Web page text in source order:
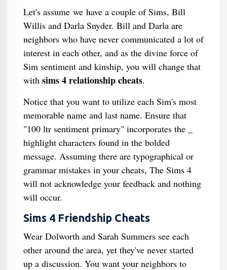
Let's assume we have a couple of Sims, Bill
Willis and Darla Snyder. Bill and Darla are
neighbors who have never communicated a lot of
interest in each other, and as the divine force of
Sim sentiment and kinship, you will change that
with sims 4 relationship cheats.
Notice that you want to utilize each Sim's most
memorable name and last name. Ensure that
"100 ltr sentiment primary" incorporates the _
highlight characters found in the bolded
message. Assuming there are typographical or
grammar mistakes in your cheats, The Sims 4
will not acknowledge your feedback and nothing
will occur.
Sims 4 Friendship Cheats
Wear Dolworth and Sarah Summers see each
other around the area, yet they've never started
up a discussion. You want your neighbors to